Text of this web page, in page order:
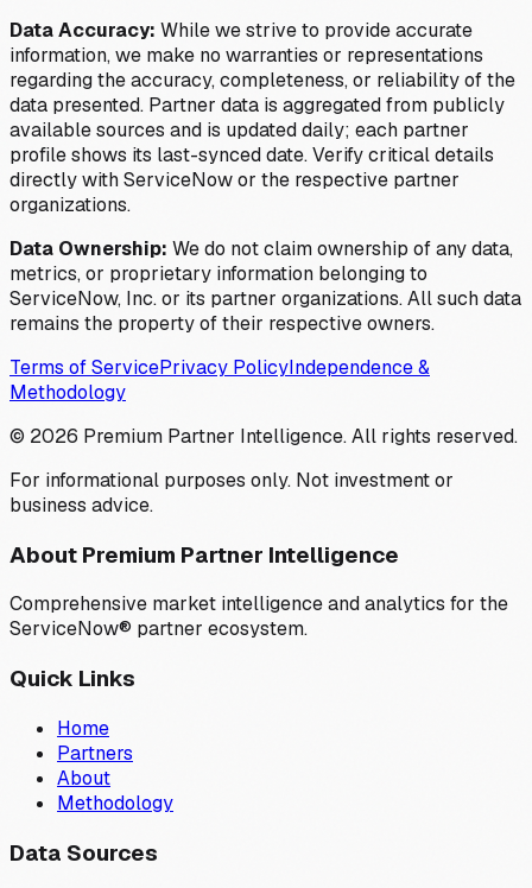
Data Accuracy: While we strive to provide accurate
information, we make no warranties or representations
regarding the accuracy, completeness, or reliability of the
data presented. Partner data is aggregated from publicly
available sources and is updated daily; each partner
profile shows its last-synced date. Verify critical details
directly with ServiceNow or the respective partner
organizations.
Data Ownership: We do not claim ownership of any data,
metrics, or proprietary information belonging to
ServiceNow, Inc. or its partner organizations. All such data
remains the property of their respective owners.
Terms of ServicePrivacy PolicyIndependence &
Methodology
© 2026 Premium Partner Intelligence. All rights reserved.
For informational purposes only. Not investment or
business advice.
About Premium Partner Intelligence
Comprehensive market intelligence and analytics for the
ServiceNow® partner ecosystem.
Quick Links
Home
Partners
About
Methodology
Data Sources